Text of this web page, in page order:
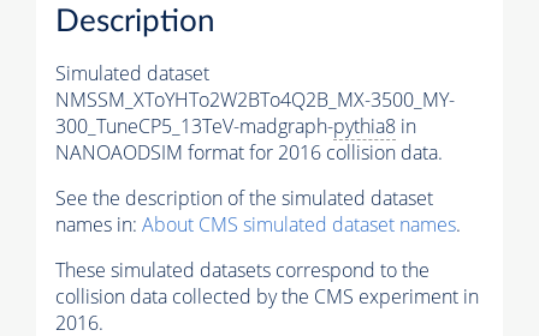
Description
Simulated dataset
NMSSM_XToYHTo2W2BTo4Q2B_MX-3500_MY-
300_TuneCP5_13TeV-madgraph-pythia8 in
NANOAODSIM format for 2016 collision data.
See the description of the simulated dataset
names in: About CMS simulated dataset names.
These simulated datasets correspond to the
collision data collected by the CMS experiment in
2016.